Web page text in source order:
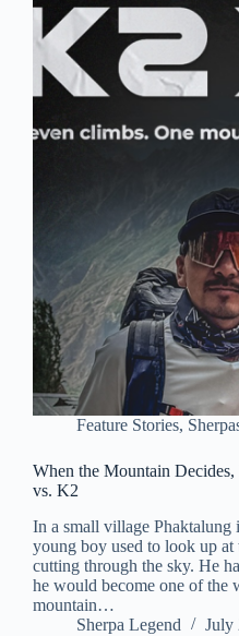
Feature Stories,
When the Mountain
vs. K2
In a small village Phaktalung
young boy used to look up at
cutting through the sky. He
he would become one of the
mountain…
Sherpa Legend
July